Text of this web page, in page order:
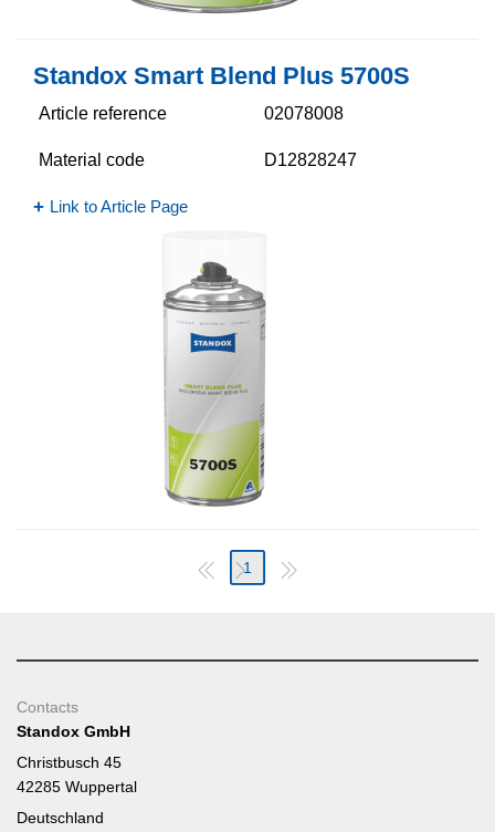
Standox Smart Blend Plus 5700​S
Article reference 02078008
Material code D12828247
Link to Article Page
1
Contacts
Standox GmbH
Christbusch 45
42285 Wuppertal
Deutschland